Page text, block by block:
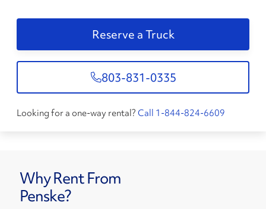
Reserve a Truck
803-831-0335
Looking for a one-way rental? Call 1-844-824-6609
Why Rent From
Penske?